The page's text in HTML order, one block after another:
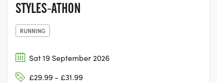
STYLES-ATHON
RUNNING
Sat 19 September 2026
£29.99 - £31.99